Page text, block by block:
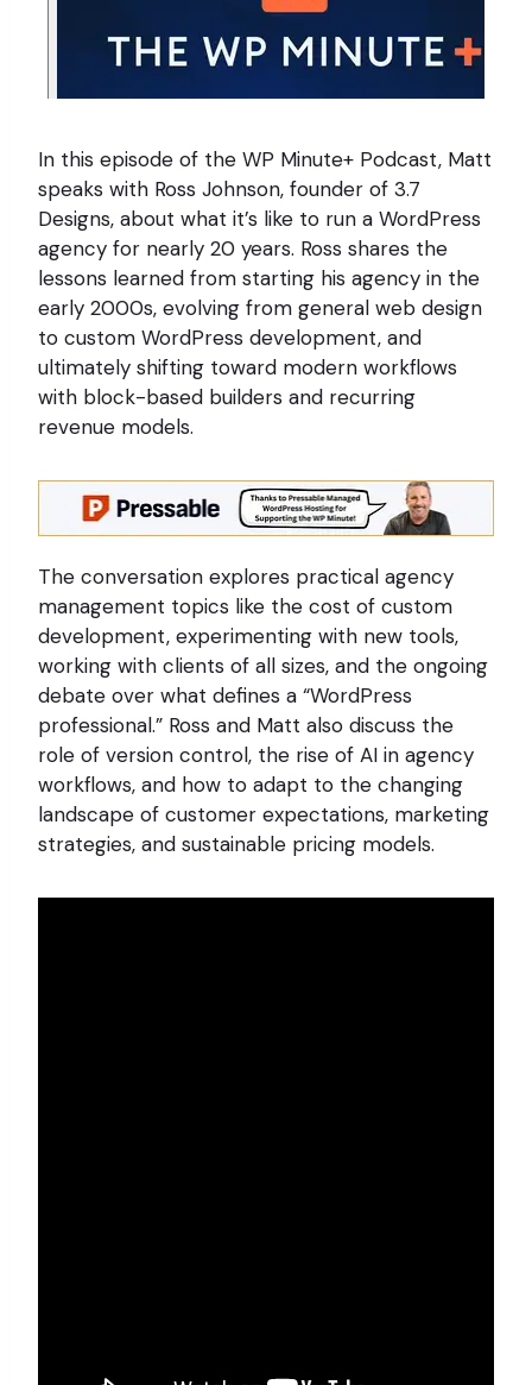
In this episode of the WP Minute+ Podcast, Matt
speaks with Ross Johnson, founder of 3.7
Designs, about what it’s like to run a WordPress
agency for nearly 20 years. Ross shares the
lessons learned from starting his agency in the
early 2000s, evolving from general web design
to custom WordPress development, and
ultimately shifting toward modern workflows
with block-based builders and recurring
revenue models.
The conversation explores practical agency
management topics like the cost of custom
development, experimenting with new tools,
working with clients of all sizes, and the ongoing
debate over what defines a “WordPress
professional.” Ross and Matt also discuss the
role of version control, the rise of AI in agency
workflows, and how to adapt to the changing
landscape of customer expectations, marketing
strategies, and sustainable pricing models.